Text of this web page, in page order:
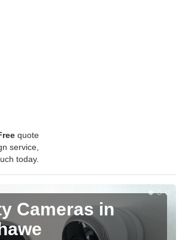
quote
service,
today.
Cameras in